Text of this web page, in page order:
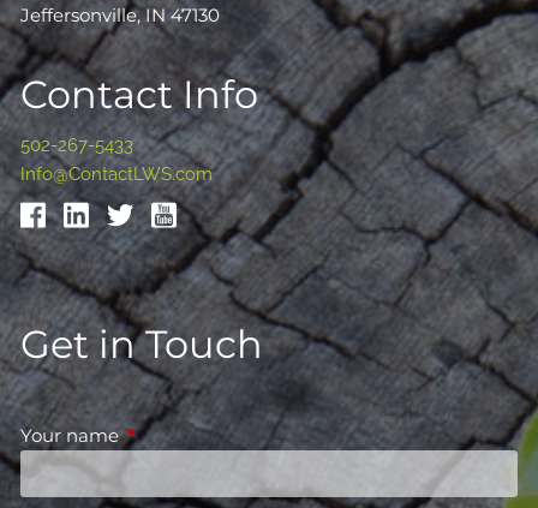
Jeffersonville, IN 47130
Contact Info
502-267-5433
Info@ContactLWS.com
Get in Touch
Your nameThis field is required.